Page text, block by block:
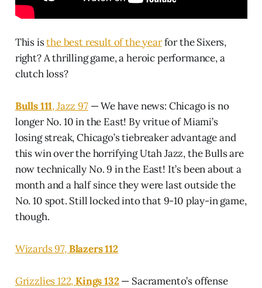
This isthe best result of the yearfor the Sixers,
right? A thrilling game, a heroic performance, a
clutch loss?
Bulls 111, Jazz 97— We have news: Chicago is no
longer No. 10 in the East! By vritue of Miami’s
losing streak, Chicago’s tiebreaker advantage and
this win over the horrifying Utah Jazz, the Bulls are
now technically No. 9 in the East! It’s been about a
month and a half since they were last outside the
No. 10 spot. Still locked into that 9-10 play-in game,
though.
Wizards 97,Blazers 112
Grizzlies 122,Kings 132— Sacramento’s offense